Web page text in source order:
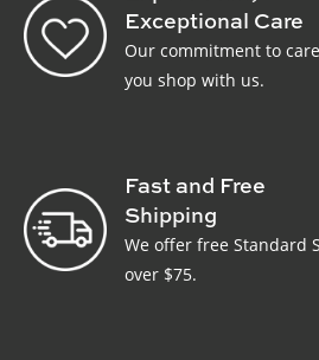
Exceptional Care
Our commitment to
you shop with us.
Fast and Free
Shipping
We offer free Standard
over $75.